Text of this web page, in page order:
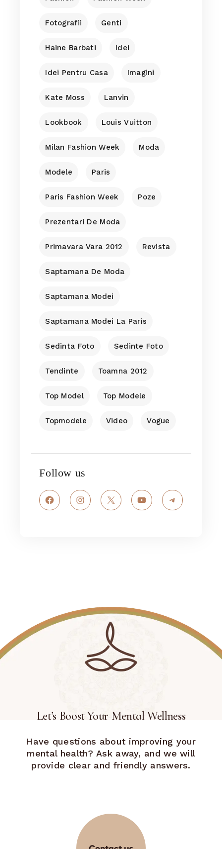
Fotografii Genti
Haine Barbati Idei
Idei Pentru Casa Imagini
Kate Moss Lanvin
Lookbook Louis Vuitton
Milan Fashion Week Moda
Modele Paris
Paris Fashion Week Poze
Prezentari De Moda
Primavara Vara 2012 Revista
Saptamana De Moda
Saptamana Modei
Saptamana Modei La Paris
Sedinta Foto Sedinte Foto
Tendinte Toamna 2012
Top Model Top Modele
Topmodele Video Vogue
Follow us
FacebookInstagram
X YouTubeTelegram
Let’s Boost Your Mental Wellness
Have questions about improving your
mental health? Ask away, and we will
provide clear and friendly answers.